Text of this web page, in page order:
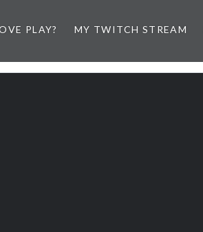
PLAY? MY TWITCH STREAM